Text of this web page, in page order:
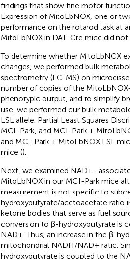
findings that show fine motor
Expression of MitoLbNOX, one or
performance on the rotarod task at
MitoLbNOX in DAT-Cre mice did
To determine whether MitoLbNOX
changes, we performed bulk
spectrometry (LC-MS) on
number of copies of the
phenotypic output, and to simplify
use, we performed our bulk
LSL allele. Partial Least Squares
MCI-Park, and MCI-Park +
and MCI-Park + MitoLbNOX LSL
mice ().
Next, we examined NAD+ -
MitoLbNOX in our MCI-Park mice
measurement is not specific to
hydroxybutyrate/acetoacetate ratio
ketone bodies that serve as fuel
conversion to β-hydroxybutyrate is
NAD+. Thus, an increase in the β-
mitochondrial NADH/NAD+ ratio.
hydroxybutyrate is coupled to the